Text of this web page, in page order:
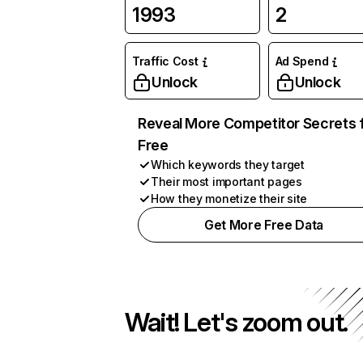
1993 2
Traffic Cost
Unlock
Ad Spend
Unlock
Reveal More Competitor Secrets
Free
Which keywords they target
Their most important pages
How they monetize their site
Get More Free Data
Wait! Let's zoom out.